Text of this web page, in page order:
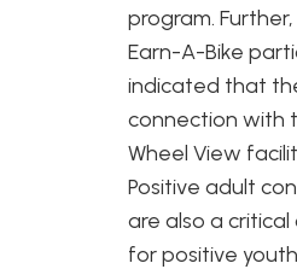
program. Further,
Earn-A-Bike
indicated that
connection with
Wheel View
Positive adult
are also a
for positive youth